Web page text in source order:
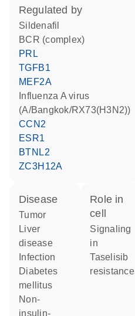
regulated by
sildenafil
BCR (complex)
PRL
TGFB1
MEF2A
(A/Bangkok/RX73(H3N2))
CCN2
ESR1
BTNL2
ZC3H12A
disease
tumor
liver
disease
infection
diabetes
mellitus
non-
insulin-
role in
cell
signaling
in
taselisib
resistance